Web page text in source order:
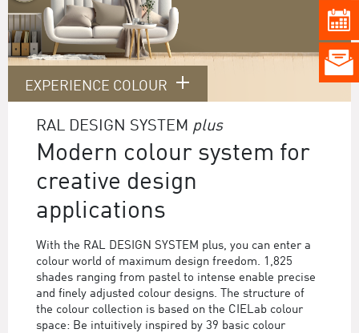
EXPERIENCE COLOUR
RAL DESIGN SYSTEM plus
Modern colour system for
creative design
applications
With the RAL DESIGN SYSTEM plus, you can enter a
colour world of maximum design freedom. 1,825
shades ranging from pastel to intense enable precise
and finely adjusted colour designs. The structure of
the colour collection is based on the CIELab colour
space: Be intuitively inspired by 39 basic colour